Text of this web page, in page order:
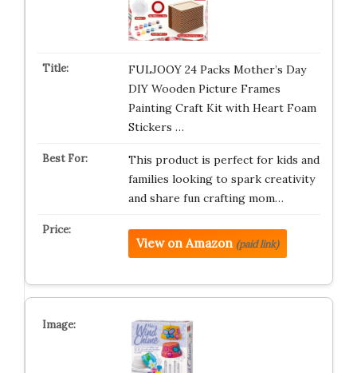
FULJOOY 24 Packs Mother’s Day
DIY Wooden Picture Frames
Painting Craft Kit with Heart Foam
Stickers …
This product is perfect for kids and
families looking to spark creativity
and share fun crafting mom…
View on Amazon (paid link)